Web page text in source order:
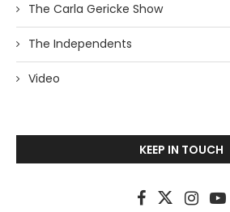
The Carla Gericke Show
The Independents
Video
KEEP IN TOUCH